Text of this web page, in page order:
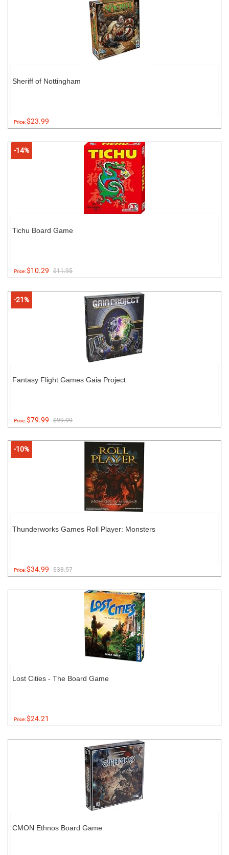
Sheriff of Nottingham
Price:$23.99
-14%
Tichu Board Game
Price:$10.29 $11.95
-21%
Fantasy Flight Games Gaia Project
Price:$79.99 $99.99
-10%
Thunderworks Games Roll Player: Monsters
Price:$34.99 $38.57
Lost Cities - The Board Game
Price:$24.21
CMON Ethnos Board Game